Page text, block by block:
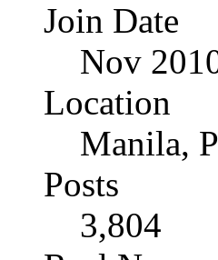
Join Date
Nov
Location
Manila,
Posts
3,804